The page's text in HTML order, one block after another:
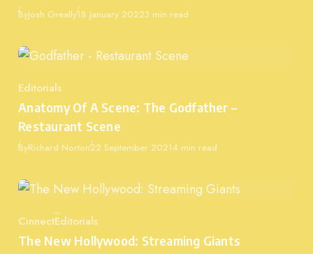
ByJosh GreallyPublished
18 January 20223 min read
Category
Editorials
Anatomy Of A Scene: The Godfather –
Restaurant Scene
ByRichard NortonPublished
22 September 20214 min read
Category
CinnectEditorials
The New Hollywood: Streaming Giants